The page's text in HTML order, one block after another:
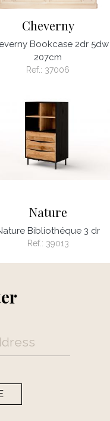
Cheverny
Bookcase 2dr 5dw
207cm
Ref.: 37006
Nature
Bibliothéque 3 dr
Ref.: 39013